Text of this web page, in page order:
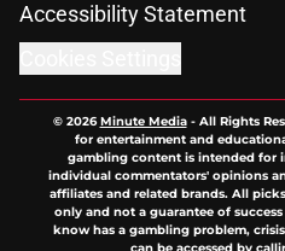
Accessibility Statement
© 2026Minute Media- All Rights
for entertainment and
gambling content is intended for
individual commentators' opinions
affiliates and related brands. All
only and not a guarantee of
know has a gambling problem,